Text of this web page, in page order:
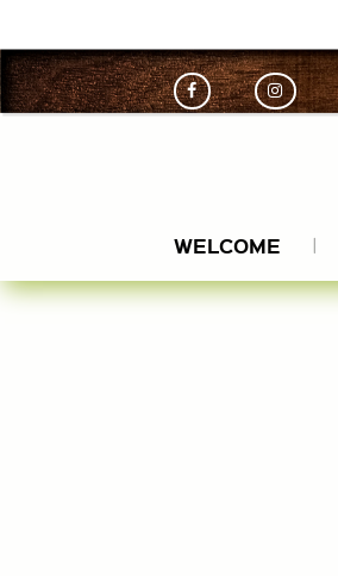
WELCOME